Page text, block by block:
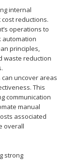
internal
reductions.
operations to
automation
principles,
waste reduction
uncover areas
This
communication
manual
associated
overall
strong